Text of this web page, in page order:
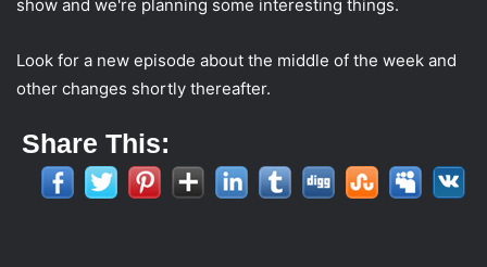
show and we're planning some interesting things.
Look for a new episode about the middle of the week and
other changes shortly thereafter.
Share This: